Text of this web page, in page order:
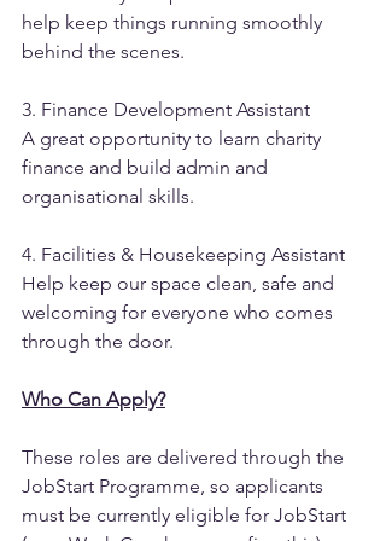
help keep things running smoothly
behind the scenes.
3. Finance Development Assistant
A great opportunity to learn charity
finance and build admin and
organisational skills.
4. Facilities & Housekeeping Assistant
Help keep our space clean, safe and
welcoming for everyone who comes
through the door.
Who Can Apply?
These roles are delivered through the
JobStart Programme, so applicants
must be currently eligible for JobStart